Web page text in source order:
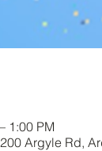
1:00 PM
Argyle Rd,